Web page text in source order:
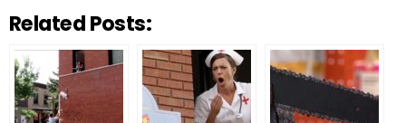
Related Posts: